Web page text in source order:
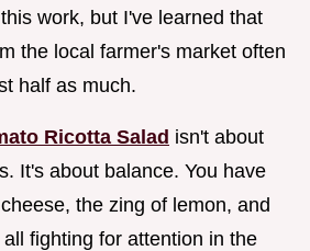
work, but I've learned that
the local farmer's market often
half as much.
Ricotta Salad isn't about
It's about balance. You have
the zing of lemon, and
fighting for attention in the